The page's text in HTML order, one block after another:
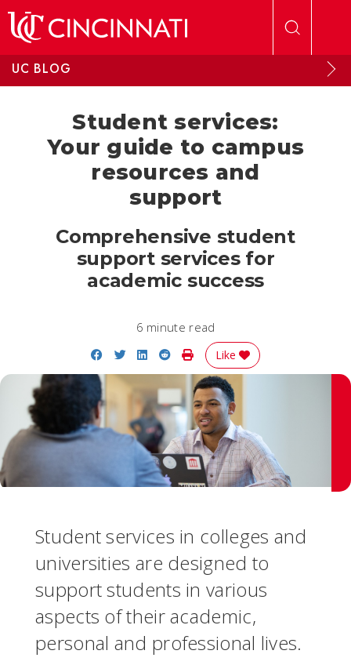
UC BLOG
Student services:
Your guide to campus
resources and
support
Comprehensive student
support services for
academic success
6 minute read
Share on Facebook
Share on Twitter
Share on LinkedIn
Share on Reddit
Print Story
Like
Student services in colleges and
universities are designed to
support students in various
aspects of their academic,
personal and professional lives.